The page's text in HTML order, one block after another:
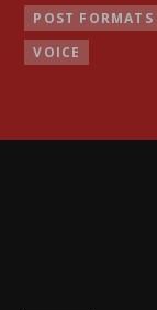
POST FORMATS
VOICE